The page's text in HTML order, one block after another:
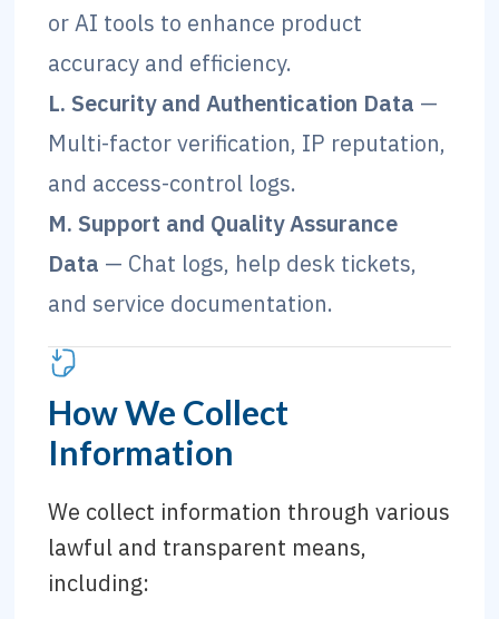
or AI tools to enhance product
accuracy and efficiency.
L. Security and Authentication Data —
Multi-factor verification, IP reputation,
and access-control logs.
M. Support and Quality Assurance
Data — Chat logs, help desk tickets,
and service documentation.
How We Collect
Information
We collect information through various
lawful and transparent means,
including: